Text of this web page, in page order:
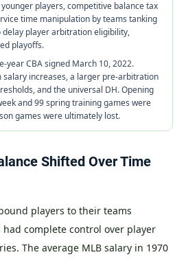
players, competitive balance tax
time manipulation by teams tanking
player arbitration eligibility,
playoffs.
year CBA signed March 10, 2022.
salary increases, a larger pre-arbitration
and the universal DH. Opening
and 99 spring training games were
games were ultimately lost.
Shifted Over Time
players to their teams
complete control over player
The average MLB salary in 1970